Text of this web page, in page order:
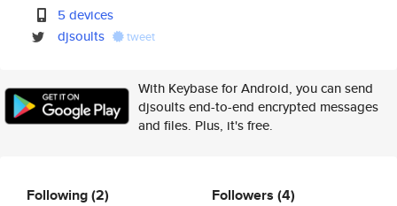
5 devices
djsoults
tweet
With Keybase for Android, you can send
djsoults end-to-end encrypted messages
and files. Plus, it's free.
Following(2) Followers (4)